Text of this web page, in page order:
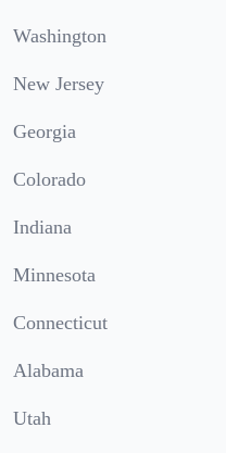
Washington
New Jersey
Georgia
Colorado
Indiana
Minnesota
Connecticut
Alabama
Utah